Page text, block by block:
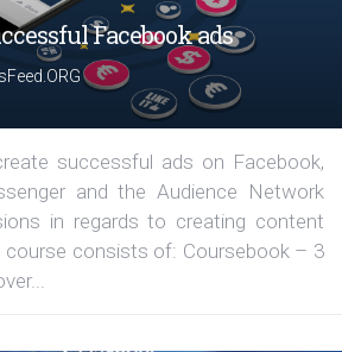
Facebook ads
successful ads on Facebook,
and the Audience Network
in regards to creating content
consists of: Coursebook – 3